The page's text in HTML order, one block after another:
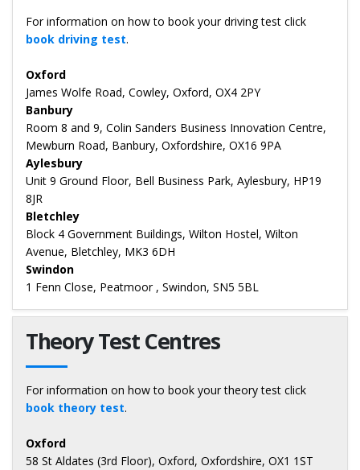
For information on how to book your driving test click
book driving test.
Oxford
James Wolfe Road, Cowley, Oxford, OX4 2PY
Banbury
Room 8 and 9, Colin Sanders Business Innovation Centre,
Mewburn Road, Banbury, Oxfordshire, OX16 9PA
Aylesbury
Unit 9 Ground Floor, Bell Business Park, Aylesbury, HP19
8JR
Bletchley
Block 4 Government Buildings, Wilton Hostel, Wilton
Avenue, Bletchley, MK3 6DH
Swindon
1 Fenn Close, Peatmoor , Swindon, SN5 5BL
Theory Test Centres
For information on how to book your theory test click
book theory test.
Oxford
58 St Aldates (3rd Floor), Oxford, Oxfordshire, OX1 1ST